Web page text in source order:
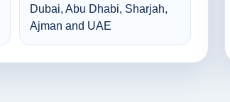
Dubai, Abu Dhabi, Sharjah,
Ajman and UAE